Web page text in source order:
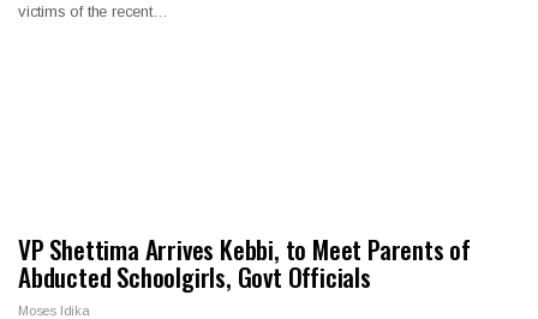
victims of the recent…
VP Shettima Arrives Kebbi, to Meet Parents of
Abducted Schoolgirls, Govt Officials
Moses Idika